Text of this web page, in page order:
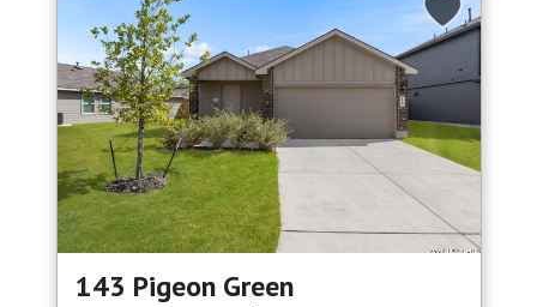
143 Pigeon Green